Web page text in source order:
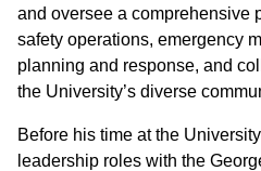
and oversee a comprehensive
safety operations, emergency
planning and response, and
the University’s diverse
Before his time at the
leadership roles with the